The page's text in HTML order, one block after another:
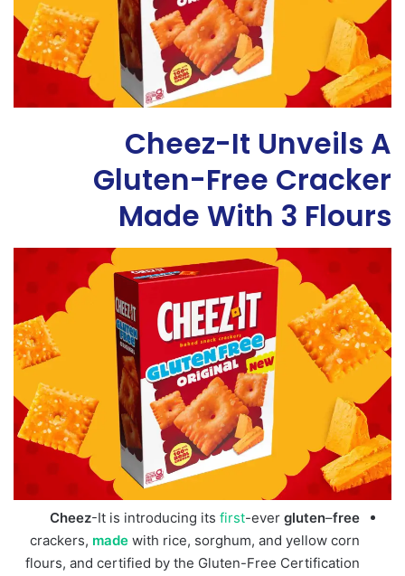
Cheez-It Unveils A
Gluten-Free Cracker
Made With 3 Flours
Cheez-It is introducing its first-ever gluten–free
crackers, made with rice, sorghum, and yellow corn
flours, and certified by the Gluten-Free Certification